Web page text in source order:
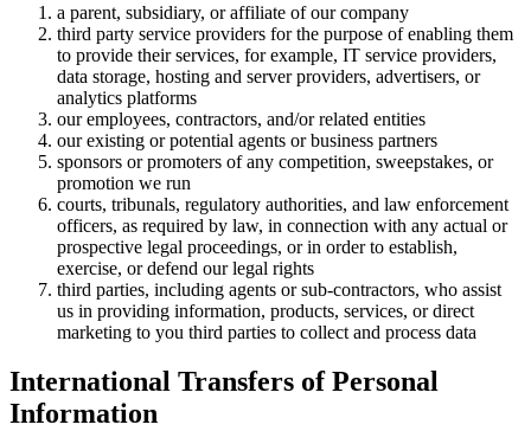
a parent, subsidiary, or affiliate of our company
third party service providers for the purpose of enabling them
to provide their services, for example, IT service providers,
data storage, hosting and server providers, advertisers, or
analytics platforms
our employees, contractors, and/or related entities
our existing or potential agents or business partners
sponsors or promoters of any competition, sweepstakes, or
promotion we run
courts, tribunals, regulatory authorities, and law enforcement
officers, as required by law, in connection with any actual or
prospective legal proceedings, or in order to establish,
exercise, or defend our legal rights
third parties, including agents or sub-contractors, who assist
us in providing information, products, services, or direct
marketing to you third parties to collect and process data
International Transfers of Personal
Information